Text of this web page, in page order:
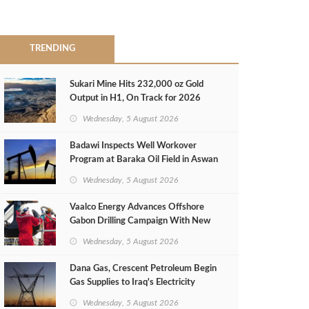
TRENDING
Sukari Mine Hits 232,000 oz Gold
Output in H1, On Track for 2026
Wednesday, 5 August 2026
Badawi Inspects Well Workover
Program at Baraka Oil Field in Aswan
Wednesday, 5 August 2026
Vaalco Energy Advances Offshore
Gabon Drilling Campaign With New
Wednesday, 5 August 2026
Dana Gas, Crescent Petroleum Begin
Gas Supplies to Iraq's Electricity
Wednesday, 5 August 2026